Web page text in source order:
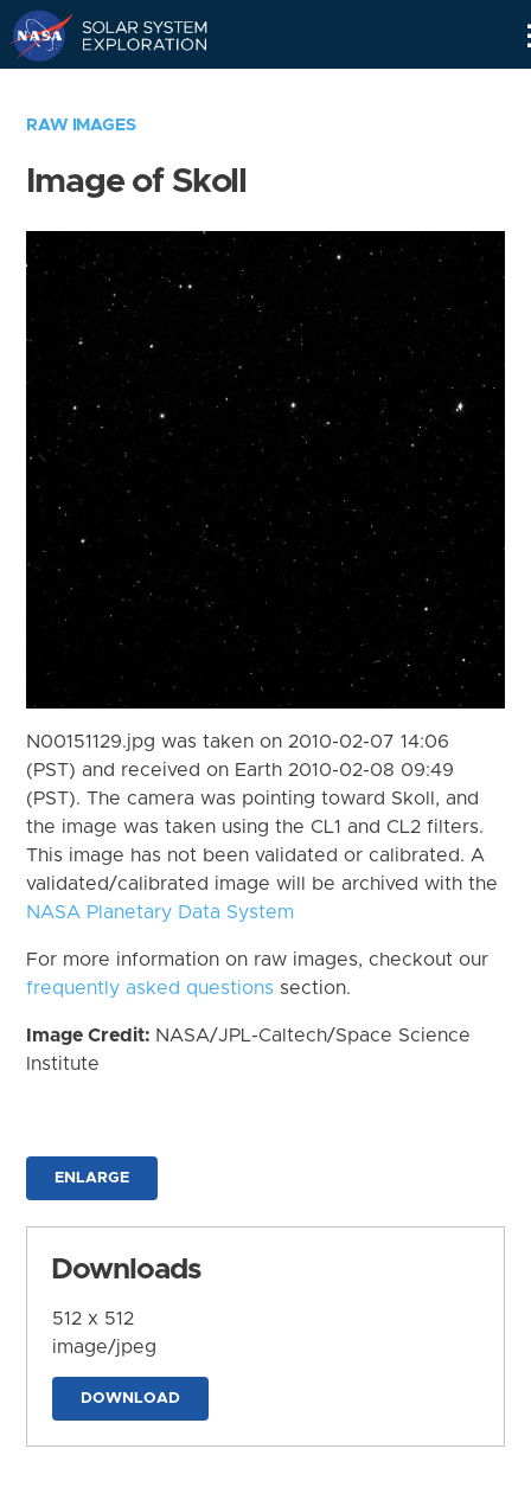
RAW IMAGES
Image of Skoll
N00151129.jpg was taken on 2010-02-07 14:06
(PST) and received on Earth 2010-02-08 09:49
(PST). The camera was pointing toward Skoll, and
the image was taken using the CL1 and CL2 filters.
This image has not been validated or calibrated. A
validated/calibrated image will be archived with the
NASA Planetary Data System
For more information on raw images, checkout our
frequently asked questions section.
Image Credit: NASA/JPL-Caltech/Space Science
Institute
ENLARGE
Downloads
512 x 512
image/jpeg
DOWNLOAD